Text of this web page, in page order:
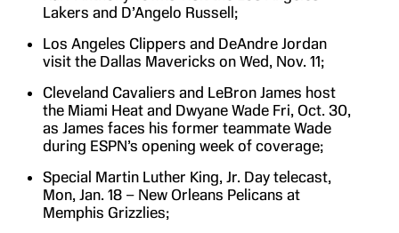
Lakers and D’Angelo Russell;
Los Angeles Clippers and DeAndre Jordan
visit the Dallas Mavericks on Wed, Nov. 11;
Cleveland Cavaliers and LeBron James host
the Miami Heat and Dwyane Wade Fri, Oct. 30,
as James faces his former teammate Wade
during ESPN’s opening week of coverage;
Special Martin Luther King, Jr. Day telecast,
Mon, Jan. 18 – New Orleans Pelicans at
Memphis Grizzlies;